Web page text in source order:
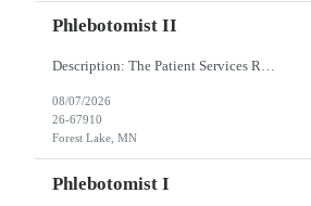
Phlebotomist II
Description: The Patient Services Representative II (PSR II) represents the face of our company to patients who come in, both as part of their health routine or for insights into life-defining health decisions. The PSR II draws quality blood samples from patients and prepares those specimens for lab testing while following established practices and procedures. The PSR II has direct contact with pa...
08/07/2026
26-67910
Forest Lake, MN
Phlebotomist I